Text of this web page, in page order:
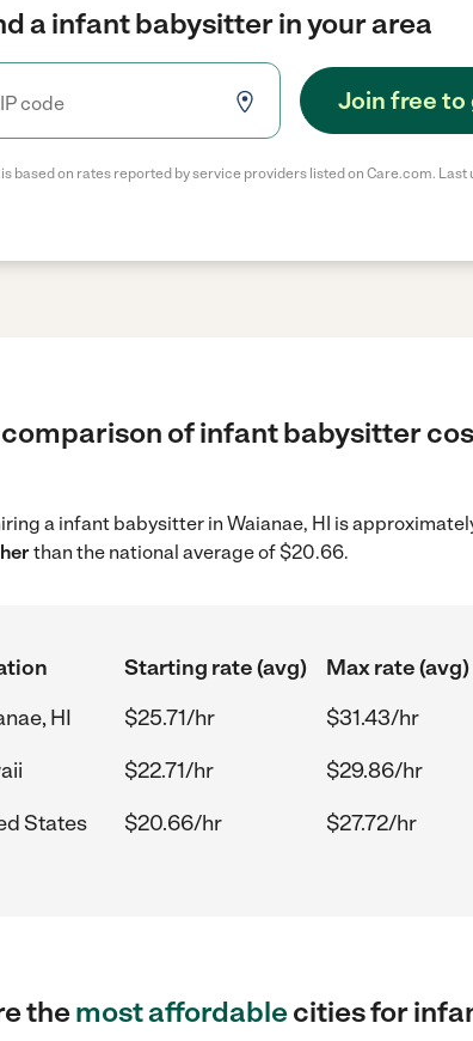
a infant babysitter in your area
Join free
is based on rates reported by service providers listed on Care.com. Last
comparison of infant babysitter
a infant babysitter in Waianae, HI is
than the national average of $20.66.
Starting rate (avg)
Max rate (avg)
HI
$25.71/hr
$31.43/hr
$22.71/hr
$29.86/hr
States
$20.66/hr $27.72/hr
themost affordablecities for